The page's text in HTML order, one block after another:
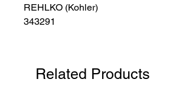
REHLKO (Kohler)
343291
Related Products